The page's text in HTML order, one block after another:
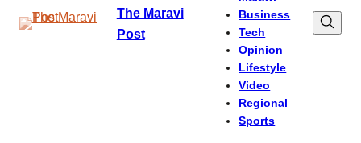
The Maravi
Post
Business
Tech
Opinion
Lifestyle
Video
Regional
Sports